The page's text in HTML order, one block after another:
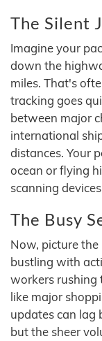
The Silent
Imagine your
down the
miles. That's
tracking goes
between major
international
distances. Your
ocean or flying
scanning
The Busy
Now, picture
bustling with
workers rushing
like major
updates can lag
but the sheer